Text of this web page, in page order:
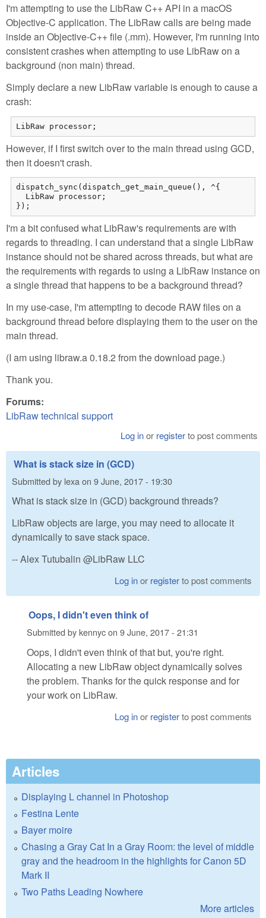
I'm attempting to use the LibRaw C++ API in a macOS
Objective-C application. The LibRaw calls are being made
inside an Objective-C++ file (.mm). However, I'm running into
consistent crashes when attempting to use LibRaw on a
background (non main) thread.
Simply declare a new LibRaw variable is enough to cause a
crash:
LibRaw processor;
However, if I first switch over to the main thread using GCD,
then it doesn't crash.
dispatch_sync(dispatch_get_main_queue(), ^{
  LibRaw processor;
});
I'm a bit confused what LibRaw's requirements are with
regards to threading. I can understand that a single LibRaw
instance should not be shared across threads, but what are
the requirements with regards to using a LibRaw instance on
a single thread that happens to be a background thread?
In my use-case, I'm attempting to decode RAW files on a
background thread before displaying them to the user on the
main thread.
(I am using libraw.a 0.18.2 from the download page.)
Thank you.
Forums:
LibRaw technical support
Log inor registerto post comments
What is stack size in (GCD)
Submitted by lexa on 9 June, 2017 - 19:30
What is stack size in (GCD) background threads?
LibRaw objects are large, you may need to allocate it
dynamically to save stack space.
-- Alex Tutubalin @LibRaw LLC
Log inor registerto post comments
Oops, I didn't even think of
Submitted bykennycon 9 June, 2017 - 21:31
Oops, I didn't even think of that but, you're right.
Allocating a new LibRaw object dynamically solves
the problem. Thanks for the quick response and for
your work on LibRaw.
Log inor registerto post comments
Articles
Displaying L channel in Photoshop
Festina Lente
Bayer moire
Chasing a Gray Cat In a Gray Room: the level of middle
gray and the headroom in the highlights for Canon 5D
Mark II
Two Paths Leading Nowhere
More articles